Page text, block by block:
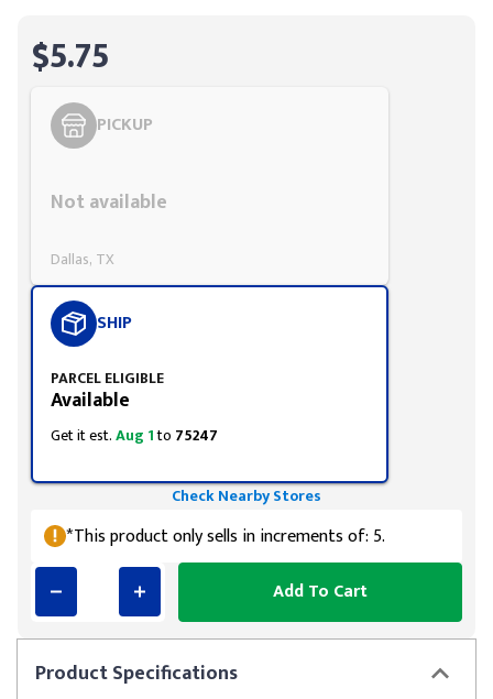
ProductSpecifications
$5.75
PICKUP
Not available
Dallas, TX
SHIP
PARCEL ELIGIBLE
Available
Get it est.Aug 1to 75247
Check Nearby Stores
*This product only sells in increments of: 5.
Add To Cart